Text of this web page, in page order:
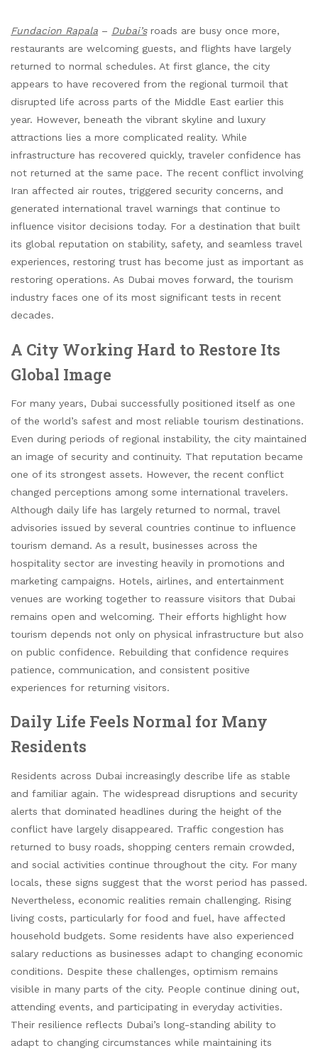
Fundacion Rapala – Dubai’sroads are busy once more,
restaurants are welcoming guests, and flights have largely
returned to normal schedules. At first glance, the city
appears to have recovered from the regional turmoil that
disrupted life across parts of the Middle East earlier this
year. However, beneath the vibrant skyline and luxury
attractions lies a more complicated reality. While
infrastructure has recovered quickly, traveler confidence has
not returned at the same pace. The recent conflict involving
Iran affected air routes, triggered security concerns, and
generated international travel warnings that continue to
influence visitor decisions today. For a destination that built
its global reputation on stability, safety, and seamless travel
experiences, restoring trust has become just as important as
restoring operations. As Dubai moves forward, the tourism
industry faces one of its most significant tests in recent
decades.
A City Working Hard to Restore Its
Global Image
For many years, Dubai successfully positioned itself as one
of the world’s safest and most reliable tourism destinations.
Even during periods of regional instability, the city maintained
an image of security and continuity. That reputation became
one of its strongest assets. However, the recent conflict
changed perceptions among some international travelers.
Although daily life has largely returned to normal, travel
advisories issued by several countries continue to influence
tourism demand. As a result, businesses across the
hospitality sector are investing heavily in promotions and
marketing campaigns. Hotels, airlines, and entertainment
venues are working together to reassure visitors that Dubai
remains open and welcoming. Their efforts highlight how
tourism depends not only on physical infrastructure but also
on public confidence. Rebuilding that confidence requires
patience, communication, and consistent positive
experiences for returning visitors.
Daily Life Feels Normal for Many
Residents
Residents across Dubai increasingly describe life as stable
and familiar again. The widespread disruptions and security
alerts that dominated headlines during the height of the
conflict have largely disappeared. Traffic congestion has
returned to busy roads, shopping centers remain crowded,
and social activities continue throughout the city. For many
locals, these signs suggest that the worst period has passed.
Nevertheless, economic realities remain challenging. Rising
living costs, particularly for food and fuel, have affected
household budgets. Some residents have also experienced
salary reductions as businesses adapt to changing economic
conditions. Despite these challenges, optimism remains
visible in many parts of the city. People continue dining out,
attending events, and participating in everyday activities.
Their resilience reflects Dubai’s long-standing ability to
adapt to changing circumstances while maintaining its